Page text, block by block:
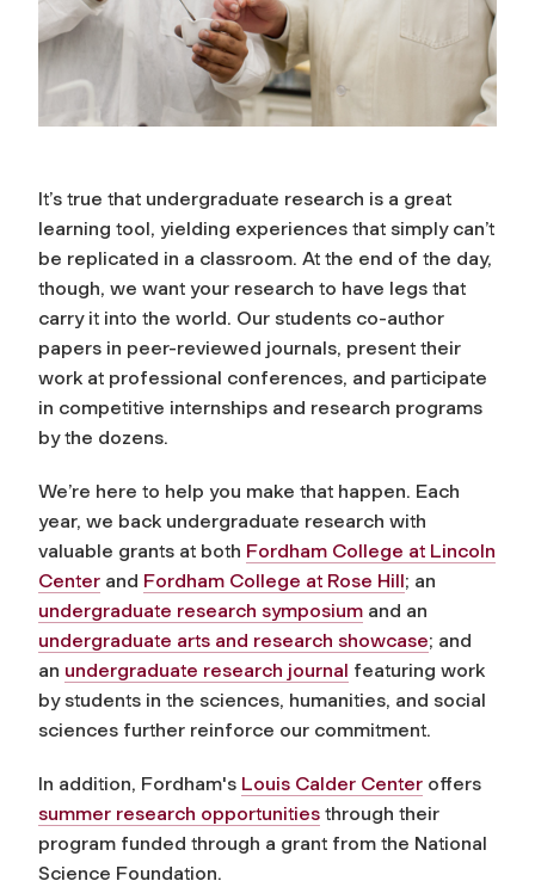
It’s true that undergraduate research is a great
learning tool, yielding experiences that simply can’t
be replicated in a classroom. At the end of the day,
though, we want your research to have legs that
carry it into the world. Our students co-author
papers in peer-reviewed journals, present their
work at professional conferences, and participate
in competitive internships and research programs
by the dozens.
We’re here to help you make that happen. Each
year, we back undergraduate research with
valuable grants at both Fordham College at Lincoln
Center and Fordham College at Rose Hill; an
undergraduate research symposium and an
undergraduate arts and research showcase; and
an undergraduate research journal featuring work
by students in the sciences, humanities, and social
sciences further reinforce our commitment.
In addition, Fordham's Louis Calder Center offers
summer research opportunities through their
program funded through a grant from the National
Science Foundation.